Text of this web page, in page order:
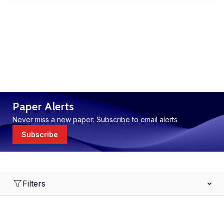
Paper Alerts
Never miss a new paper: Subscribe to email alerts
Subscribe
Filters